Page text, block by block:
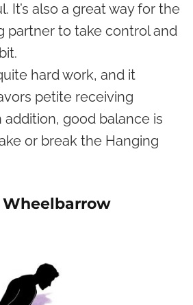
It’s also a great way for the
partner to take control and
hard work, and it
petite receiving
addition, good balance is
or break the Hanging
Wheelbarrow